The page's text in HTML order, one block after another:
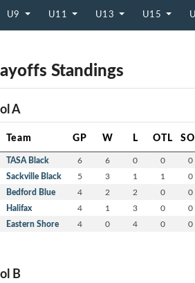
U9 U11 U13 U15
Standings
A
Team GP W L OTL
TASA Black 6 6 0 0 0
Sackville Black 5 3 1 1 0
Bedford Blue 4 2 2 0 0
Halifax 4 1 3 0 0
Eastern Shore 4 0 4 0 0
B